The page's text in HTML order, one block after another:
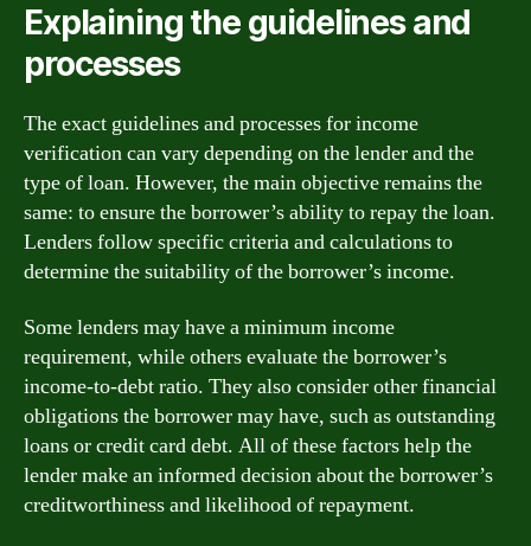
Explaining the guidelines and
processes
The exact guidelines and processes for income
verification can vary depending on the lender and the
type of loan. However, the main objective remains the
same: to ensure the borrower’s ability to repay the loan.
Lenders follow specific criteria and calculations to
determine the suitability of the borrower’s income.
Some lenders may have a minimum income
requirement, while others evaluate the borrower’s
income-to-debt ratio. They also consider other financial
obligations the borrower may have, such as outstanding
loans or credit card debt. All of these factors help the
lender make an informed decision about the borrower’s
creditworthiness and likelihood of repayment.